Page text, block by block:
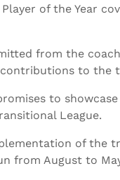
of the Year
from the
to the
to
League.
of the
from August to